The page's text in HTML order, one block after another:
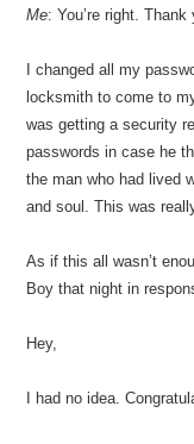
Me: You’re right.
I changed all my
locksmith to come to
was getting a security
passwords in case he
the man who had lived
and soul. This was
As if this all wasn’t
Boy that night in
Hey,
I had no idea.